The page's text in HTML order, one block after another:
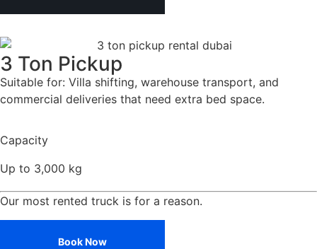
3 Ton Pickup
Suitable for: Villa shifting, warehouse transport, and
commercial deliveries that need extra bed space.
Capacity
Up to 3,000 kg
Our most rented truck is for a reason.
Book Now